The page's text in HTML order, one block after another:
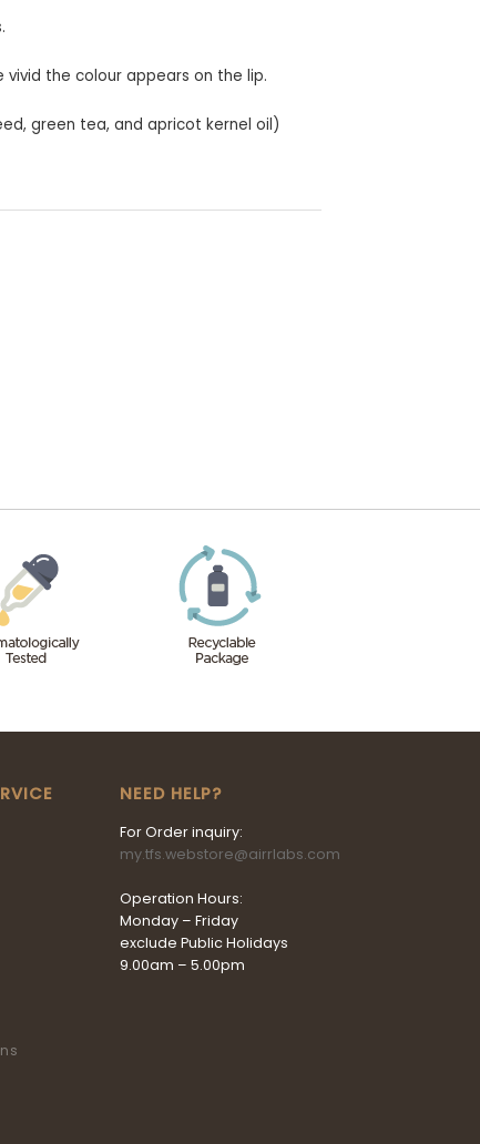
the colour appears on the lip.
green tea, and apricot kernel oil)
NEED HELP?
For Order inquiry:
my.tfs.webstore@airrlabs.com
Operation Hours:
Monday – Friday
exclude Public Holidays
9.00am – 5.00pm